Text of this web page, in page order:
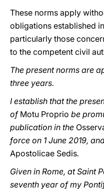
These norms apply
obligations established
particularly those
to the competent civil
The present norms are
three years.
I establish that the
of Motu Proprio be
publication in the
force on 1 June 2019,
Apostolicae Sedis.
Given in Rome, at Saint
seventh year of my